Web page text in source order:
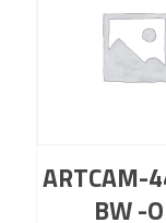
ARTCAM-
BW -